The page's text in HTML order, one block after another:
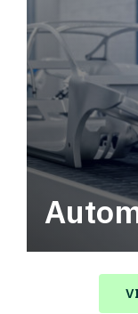
Automotive
value in